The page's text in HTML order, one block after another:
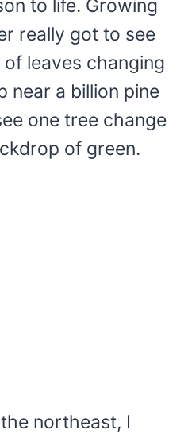
to life. Growing
really got to see
leaves changing
near a billion pine
one tree change
of green.
northeast, I